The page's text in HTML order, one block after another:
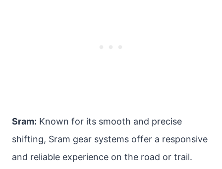
Sram: Known for its smooth and precise
shifting, Sram gear systems offer a responsive
and reliable experience on the road or trail.